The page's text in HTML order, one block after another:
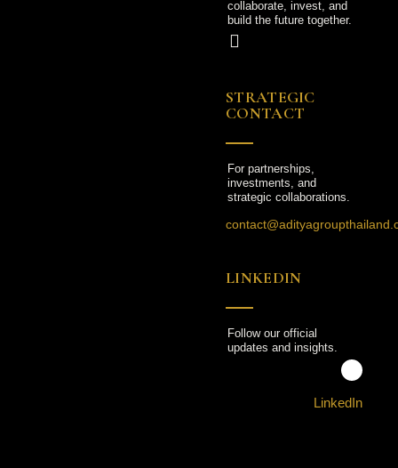
collaborate, invest, and
build the future together.
STRATEGIC
CONTACT
For partnerships,
investments, and
strategic collaborations.
LINKEDIN
Follow our official
updates and insights.
LinkedIn